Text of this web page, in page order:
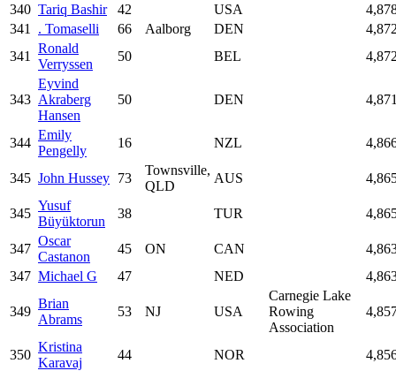
340 Tariq Bashir 42 USA
341
. Tomaselli 66 Aalborg DEN
341
Ronald
Verryssen
50 BEL
343
Eyvind
Akraberg
Hansen
50 DEN
344
Emily
Pengelly
16 NZL
345 John Hussey 73
Townsville,
QLD
AUS
345
Yusuf
Büyüktorun
38 TUR
347
Oscar
Castanon
45 ON CAN
347 Michael G 47 NED
349
Brian
Abrams
53 NJ USA
Carnegie Lake
Rowing
Association
350
Kristina
Karavaj
44 NOR